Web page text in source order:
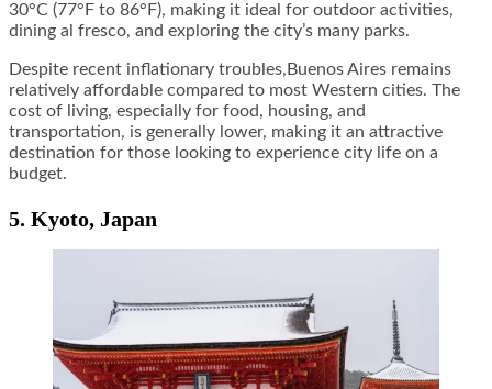
30°C (77°F to 86°F), making it ideal for outdoor activities,
dining al fresco, and exploring the city’s many parks.
Despite recent inflationary troubles,Buenos Aires remains
relatively affordable compared to most Western cities. The
cost of living, especially for food, housing, and
transportation, is generally lower, making it an attractive
destination for those looking to experience city life on a
budget.
5. Kyoto, Japan